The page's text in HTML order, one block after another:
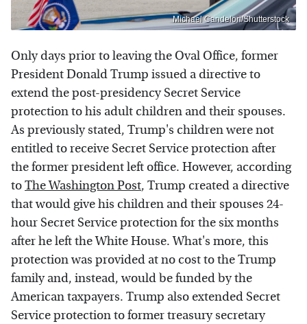
Michael Candelori/Shutterstock
Only days prior to leaving the Oval Office, former
President Donald Trump issued a directive to
extend the post-presidency Secret Service
protection to his adult children and their spouses.
As previously stated, Trump's children were not
entitled to receive Secret Service protection after
the former president left office. However, according
toThe Washington Post, Trump created a directive
that would give his children and their spouses 24-
hour Secret Service protection for the six months
after he left the White House. What's more, this
protection was provided at no cost to the Trump
family and, instead, would be funded by the
American taxpayers. Trump also extended Secret
Service protection to former treasury secretary